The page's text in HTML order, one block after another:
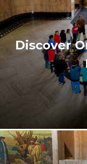
Discover